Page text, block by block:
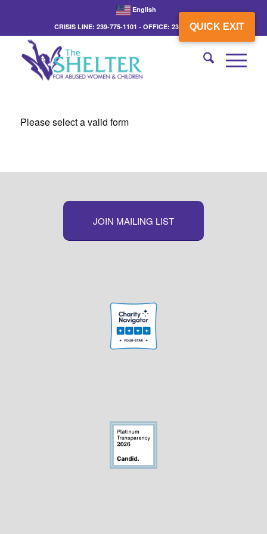
QUICK EXIT
English
CRISIS LINE: 239-775-1101 - OFFICE: 239-775-3862
Please select a valid form
JOIN MAILING LIST